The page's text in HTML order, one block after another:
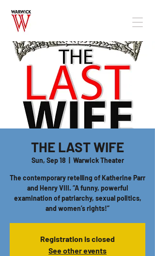
THE LAST WIFE
Sun, Sep 18 Warwick Theater
The contemporary retelling of Katherine Parr
and Henry VIII. “A funny, powerful
examination of patriarchy, sexual politics,
and women’s rights!”
Registration is closed
See other events